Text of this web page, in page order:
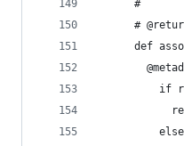
      #
#
def
if
          else